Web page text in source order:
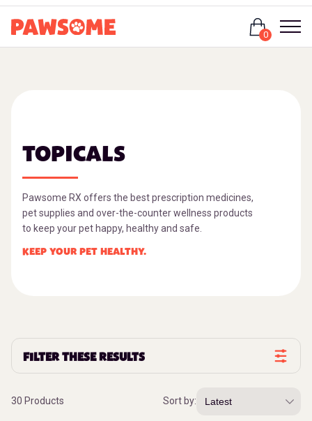
0
TOPICALS
Pawsome RX offers the best prescription medicines,
pet supplies and over-the-counter wellness products
to keep your pet happy, healthy and safe.
KEEP YOUR PET HEALTHY.
FILTER THESE RESULTS
30 Products Sort by: